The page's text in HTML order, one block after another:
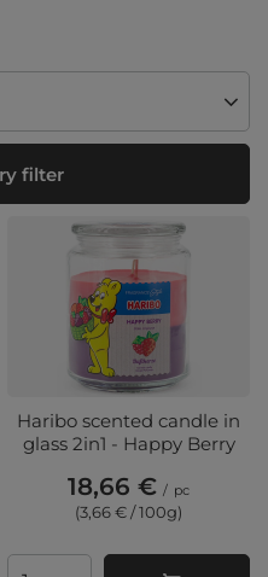
filter
Haribo scented candle in
glass 2in1 - Happy Berry
18,66 € / pc
(3,66 € / 100g)